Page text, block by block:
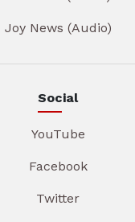
Joy News (Audio)
Social
YouTube
Facebook
Twitter